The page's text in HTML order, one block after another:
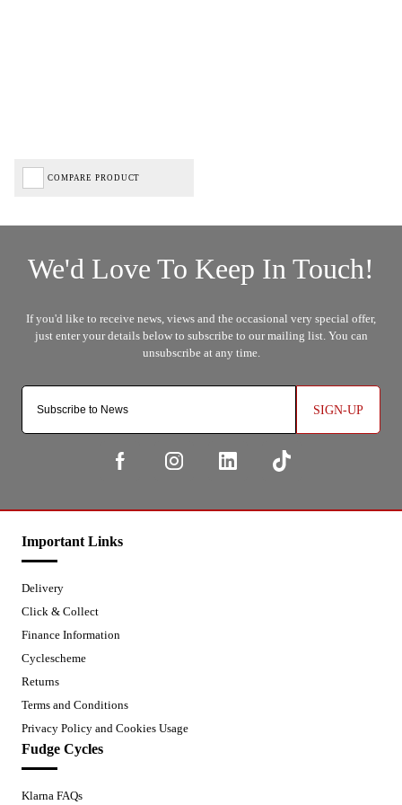
COMPARE PRODUCT
SIGN-UP
Important Links
Delivery
Click & Collect
Finance Information
Cyclescheme
Returns
Terms and Conditions
Privacy Policy and Cookies Usage
Fudge Cycles
Klarna FAQs